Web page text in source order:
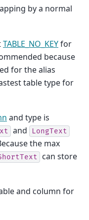
by a normal
TABLE_NO_KEYfor
because
for the alias
table type for
and type is
and LongText
the max
can store
and column for